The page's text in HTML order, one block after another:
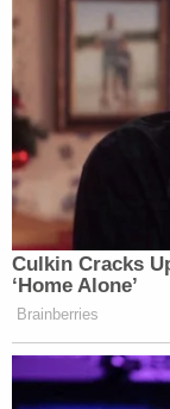
the course of
moved
The issue with
this removing
not just about
things
one change it
remove
Law&Crime